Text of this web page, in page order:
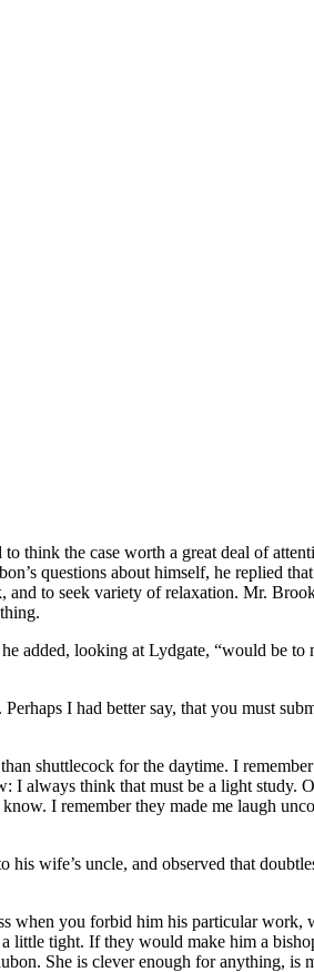
think the case worth a great deal of
questions about himself, he replied
to seek variety of relaxation. Mr.
added, looking at Lydgate, “would be to
I had better say, that you must
shuttlecock for the daytime. I
I always think that must be a light study.
I remember they made me laugh
wife’s uncle, and observed that
when you forbid him his particular work,
little tight. If they would make him a
She is clever enough for anything, is